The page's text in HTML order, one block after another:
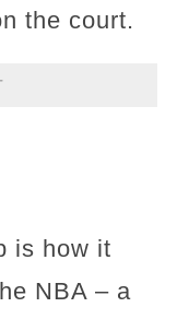
the court.
is how it
NBA – a